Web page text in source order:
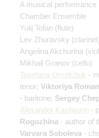
A musical
Chamber Ensemble
Yulij Tofan (flute)
Lev Zhuravsky
Angelina Akchurina
Mikhail Granov (cello)
Tsvetana Omelchuk -
tenor; Viktoriya
- baritone; Sergey
Alexander Kashpurin -
Rogozhina - author of
Varvara Soboleva -